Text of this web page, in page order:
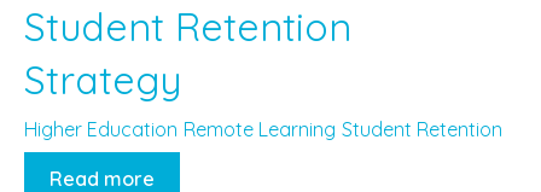
Student Retention
Strategy
Higher Education Remote Learning Student Retention
Read more